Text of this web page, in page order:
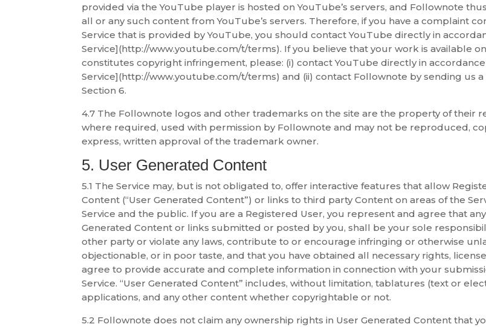
provided via the YouTube player is hosted on YouTube’s servers, and Follownote
all or any such content from YouTube’s servers. Therefore, if you have a complaint
Service that is provided by YouTube, you should contact YouTube directly in
Service](http://www.youtube.com/t/terms). If you believe that your work is available
constitutes copyright infringement, please: (i) contact YouTube directly in
Service](http://www.youtube.com/t/terms) and (ii) contact Follownote by sending us
Section 6.
4.7 The Follownote logos and other trademarks on the site are the property of their
where required, used with permission by Follownote and may not be reproduced,
express, written approval of the trademark owner.
5. User Generated Content
5.1 The Service may, but is not obligated to, offer interactive features that allow
Content (“User Generated Content”) or links to third party Content on areas of the
Service and the public. If you are a Registered User, you represent and agree that
Generated Content or links submitted or posted by you, shall be your sole
other party or violate any laws, contribute to or encourage infringing or otherwise
objectionable, or in poor taste, and that you have obtained all necessary rights,
agree to provide accurate and complete information in connection with your
Service. “User Generated Content” includes, without limitation, tablatures (text or
applications, and any other content whether copyrightable or not.
5.2 Follownote does not claim any ownership rights in User Generated Content that